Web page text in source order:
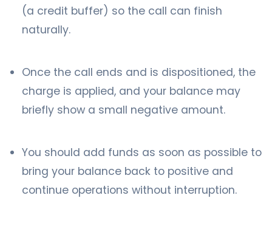
(a credit buffer) so the call can finish
naturally.
Once the call ends and is dispositioned, the
charge is applied, and your balance may
briefly show a small negative amount.
You should add funds as soon as possible to
bring your balance back to positive and
continue operations without interruption.